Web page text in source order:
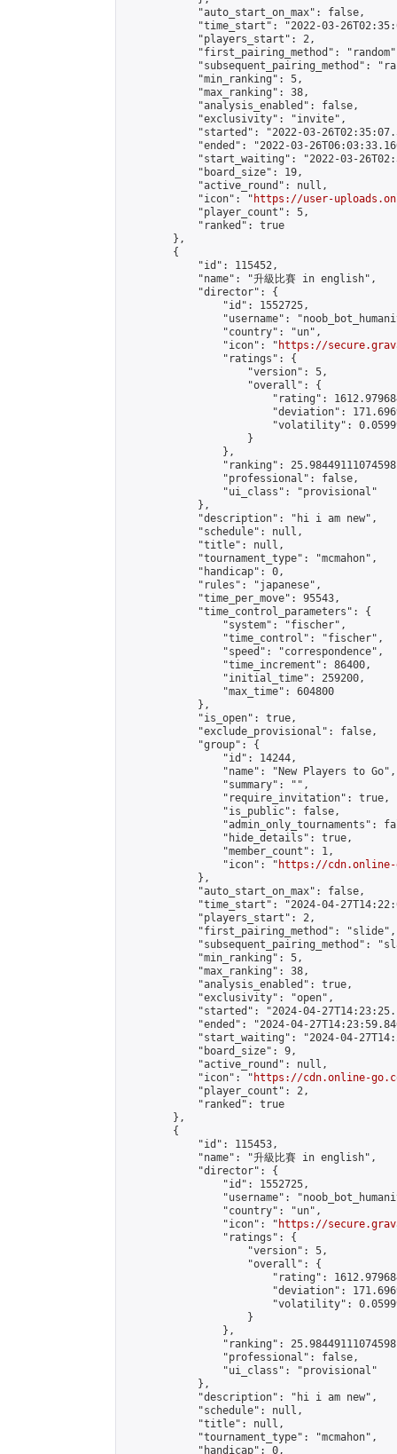
            "auto_start_on_max": false,
"time_start": "2022-03-
            "players_start": 2,
"first_pairing_method":
"subsequent_pairing_method":
            "min_ranking": 5,
            "max_ranking": 38,
            "analysis_enabled": false,
            "exclusivity": "invite",
"started": "2022-03-
"ended": "2022-03-
"start_waiting": "2022-03-
            "board_size": 19,
            "active_round": null,
            "icon": "
https://user-
            "player_count": 5,
            "ranked": true
        },
        {
            "id": 115452,
            "name": "升級比賽 in english",
            "director": {
                "id": 1552725,
"username":
                "country": "un",
                "icon": "
https://
                "ratings": {
                    "version": 5,
                    "overall": {
"rating":
"deviation":
"volatility":
                    }
                },
"ranking":
                "professional": false,
                "ui_class": "provisional"
            },
            "description": "hi i am new",
            "schedule": null,
            "title": null,
            "tournament_type": "mcmahon",
            "handicap": 0,
            "rules": "japanese",
            "time_per_move": 95543,
            "time_control_parameters": {
                "system": "fischer",
                "time_control": "fischer",
                "speed": "correspondence",
                "time_increment": 86400,
                "initial_time": 259200,
                "max_time": 604800
            },
            "is_open": true,
            "exclude_provisional": false,
            "group": {
                "id": 14244,
                "name": "New Players to Go",
                "summary": "",
                "require_invitation": true,
                "is_public": false,
"admin_only_tournaments":
                "hide_details": true,
                "member_count": 1,
                "icon": "
https://cdn.online-
            },
            "auto_start_on_max": false,
"time_start": "2024-04-
            "players_start": 2,
            "first_pairing_method": "slide",
"subsequent_pairing_method":
            "min_ranking": 5,
            "max_ranking": 38,
            "analysis_enabled": true,
            "exclusivity": "open",
"started": "2024-04-
"ended": "2024-04-
"start_waiting": "2024-04-
            "board_size": 9,
            "active_round": null,
            "icon": "
https://cdn.online-
            "player_count": 2,
            "ranked": true
        },
        {
            "id": 115453,
            "name": "升級比賽 in english",
            "director": {
                "id": 1552725,
"username":
                "country": "un",
                "icon": "
https://
                "ratings": {
                    "version": 5,
                    "overall": {
"rating":
"deviation":
"volatility":
                    }
                },
"ranking":
                "professional": false,
                "ui_class": "provisional"
            },
            "description": "hi i am new",
            "schedule": null,
            "title": null,
            "tournament_type": "mcmahon",
            "handicap": 0,